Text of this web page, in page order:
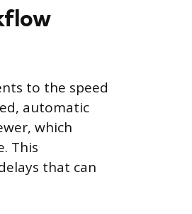
to the speed
automatic
which
This
that can